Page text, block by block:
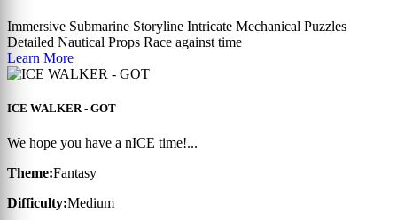
Immersive Submarine Storyline Intricate Mechanical Puzzles
Detailed Nautical Props Race against time
Learn More
ICE WALKER - GOT
We hope you have a nICE time!...
Theme:Fantasy
Difficulty:Medium